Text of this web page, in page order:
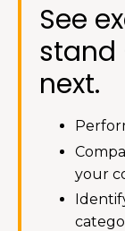
See
stand
next.
your